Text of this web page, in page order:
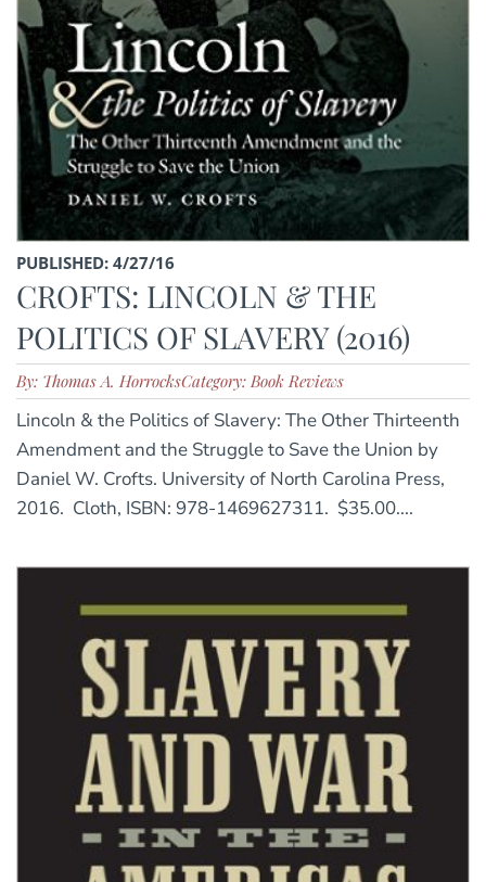
PUBLISHED: 4/27/16
CROFTS: LINCOLN & THE
POLITICS OF SLAVERY (2016)
By: Thomas A. HorrocksCategory: Book Reviews
Lincoln & the Politics of Slavery: The Other Thirteenth
Amendment and the Struggle to Save the Union by
Daniel W. Crofts. University of North Carolina Press,
2016. Cloth, ISBN: 978-1469627311. $35.00....